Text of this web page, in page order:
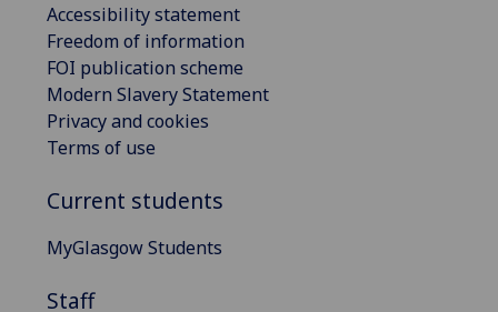
Accessibility statement
Freedom of information
FOI publication scheme
Modern Slavery Statement
Privacy and cookies
Terms of use
Current students
MyGlasgow Students
Staff